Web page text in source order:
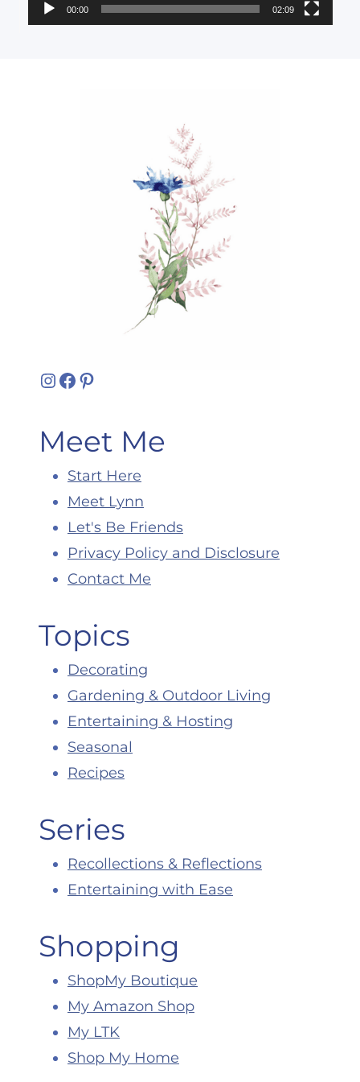
00:00 02:09
Instagram
Facebook
Pinterest
Meet Me
Start Here
Meet Lynn
Let's Be Friends
Privacy Policy and Disclosure
Contact Me
Topics
Decorating
Gardening & Outdoor Living
Entertaining & Hosting
Seasonal
Recipes
Series
Recollections & Reflections
Entertaining with Ease
Shopping
ShopMy Boutique
My Amazon Shop
My LTK
Shop My Home